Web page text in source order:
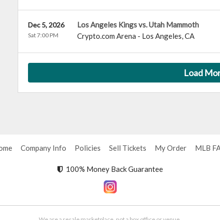
Los Angeles Kings vs. Utah Mammoth
Crypto.com Arena - Los Angeles,CA
Dec 5, 2026
Sat 7:00 PM
Load
Company Info Policies Sell Tickets My Order MLB
100% Money Back Guarantee